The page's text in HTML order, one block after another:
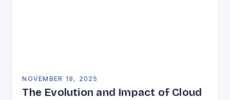
NOVEMBER 19, 2025
The Evolution and Impact of Cloud